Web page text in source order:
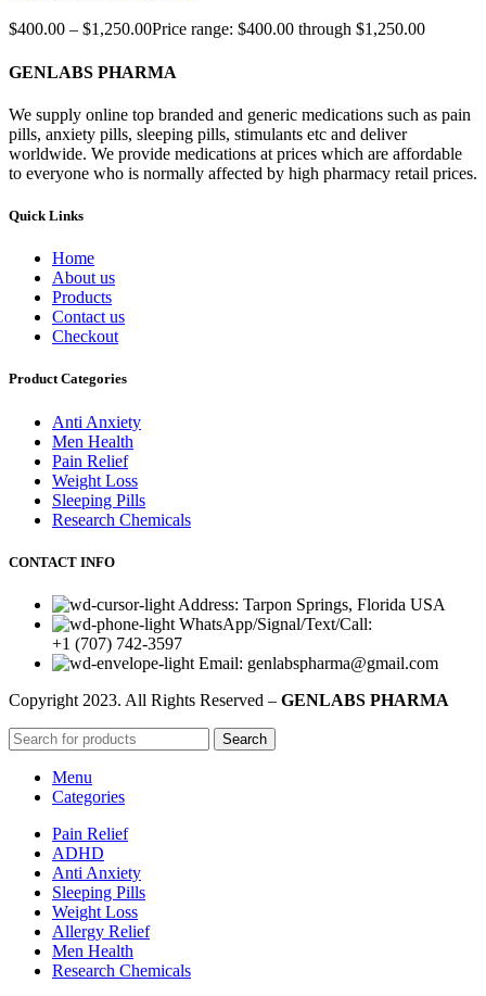
$400.00 – $1,250.00Price range: $400.00 through $1,250.00
GENLABS PHARMA
We supply online top branded and generic medications such as pain
pills, anxiety pills, sleeping pills, stimulants etc and deliver
worldwide. We provide medications at prices which are affordable
to everyone who is normally affected by high pharmacy retail prices.
Quick Links
Home
About us
Products
Contact us
Checkout
Product Categories
Anti Anxiety
Men Health
Pain Relief
Weight Loss
Sleeping Pills
Research Chemicals
CONTACT INFO
Address: Tarpon Springs, Florida USA
WhatsApp/Signal/Text/Call:
+1 (707) 742-3597
Email: genlabspharma@gmail.com
Copyright 2023. All Rights Reserved – GENLABS PHARMA
Search
Menu
Categories
Pain Relief
ADHD
Anti Anxiety
Sleeping Pills
Weight Loss
Allergy Relief
Men Health
Research Chemicals